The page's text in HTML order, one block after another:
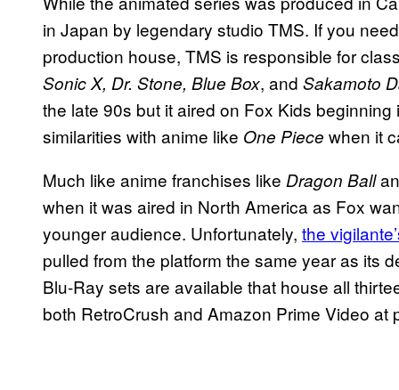
in Japan by legendary studio TMS. If you
production house, TMS is responsible for
Sonic X, Dr. Stone, Blue Box, and Sakamoto
the late 90s but it aired on Fox Kids
similarities with anime like One Piece when it
Much like anime franchises like Dragon Ball
when it was aired in North America as Fox
younger audience. Unfortunately, the
pulled from the platform the same year as its
Blu-Ray sets are available that house all
both RetroCrush and Amazon Prime Video at